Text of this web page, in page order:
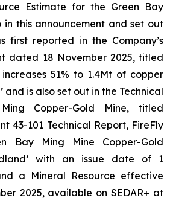
Estimate for the Green Bay
this announcement and set out
first reported in the Company’s
dated 18 November 2025, titled
increases 51% to 1.4Mt of copper
and is also set out in the Technical
Copper-Gold Mine, titled
43-101 Technical Report, FireFly
Bay Ming Mine Copper-Gold
with an issue date of 1
a Mineral Resource effective
2025, available on SEDAR+ at